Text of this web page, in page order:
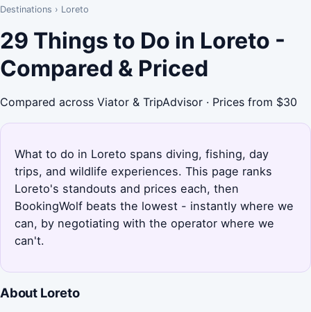
Destinations › Loreto
29 Things to Do in Loreto -
Compared & Priced
Compared across Viator & TripAdvisor · Prices from $30
What to do in Loreto spans diving, fishing, day
trips, and wildlife experiences. This page ranks
Loreto's standouts and prices each, then
BookingWolf beats the lowest - instantly where we
can, by negotiating with the operator where we
can't.
About Loreto